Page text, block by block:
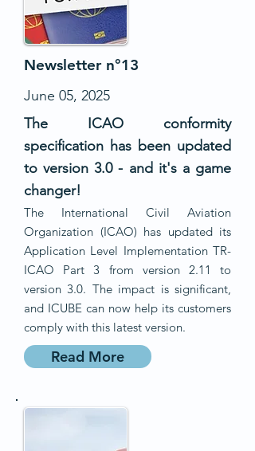
Newsletter n°13
June 05, 2025
The ICAO conformity
specification has been updated
to version 3.0 - and it's a game
changer!
The International Civil Aviation
Organization (ICAO) has updated its
Application Level Implementation TR-
ICAO Part 3 from version 2.11 to
version 3.0. The impact is significant,
and ICUBE can now help its customers
comply with this latest version.
Read More